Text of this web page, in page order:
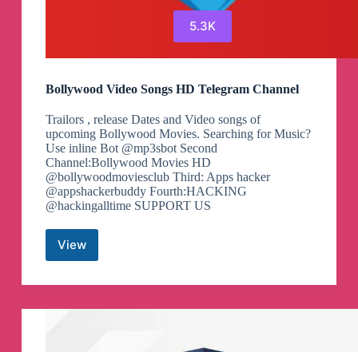
5.3K
Bollywood Video Songs HD Telegram Channel
Trailors , release Dates and Video songs of
upcoming Bollywood Movies. Searching for Music?
Use inline Bot @mp3sbot Second
Channel:Bollywood Movies HD
@bollywoodmoviesclub Third: Apps hacker
@appshackerbuddy Fourth:HACKING
@hackingalltime SUPPORT US
ViewBollywood
Video
Songs
Telegram